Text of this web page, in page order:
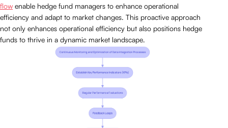
flow enable hedge fund managers to enhance operational
efficiency and adapt to market changes. This proactive approach
not only enhances operational efficiency but also positions hedge
funds to thrive in a dynamic market landscape.